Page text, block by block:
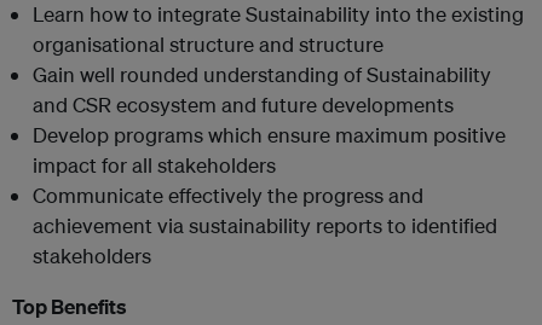
Learn how to integrate Sustainability into the existing
organisational structure and structure
Gain well rounded understanding of Sustainability
and CSR ecosystem and future developments
Develop programs which ensure maximum positive
impact for all stakeholders
Communicate effectively the progress and
achievement via sustainability reports to identified
stakeholders
Top Benefits